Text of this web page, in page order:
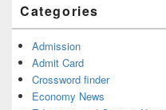
Area
Categories
Admission
Admit Card
Crossword finder
Economy News